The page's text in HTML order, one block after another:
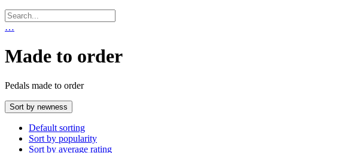
…
Made to order
Pedals made to order
Sort by newness
Default sorting
Sort by popularity
Sort by average rating